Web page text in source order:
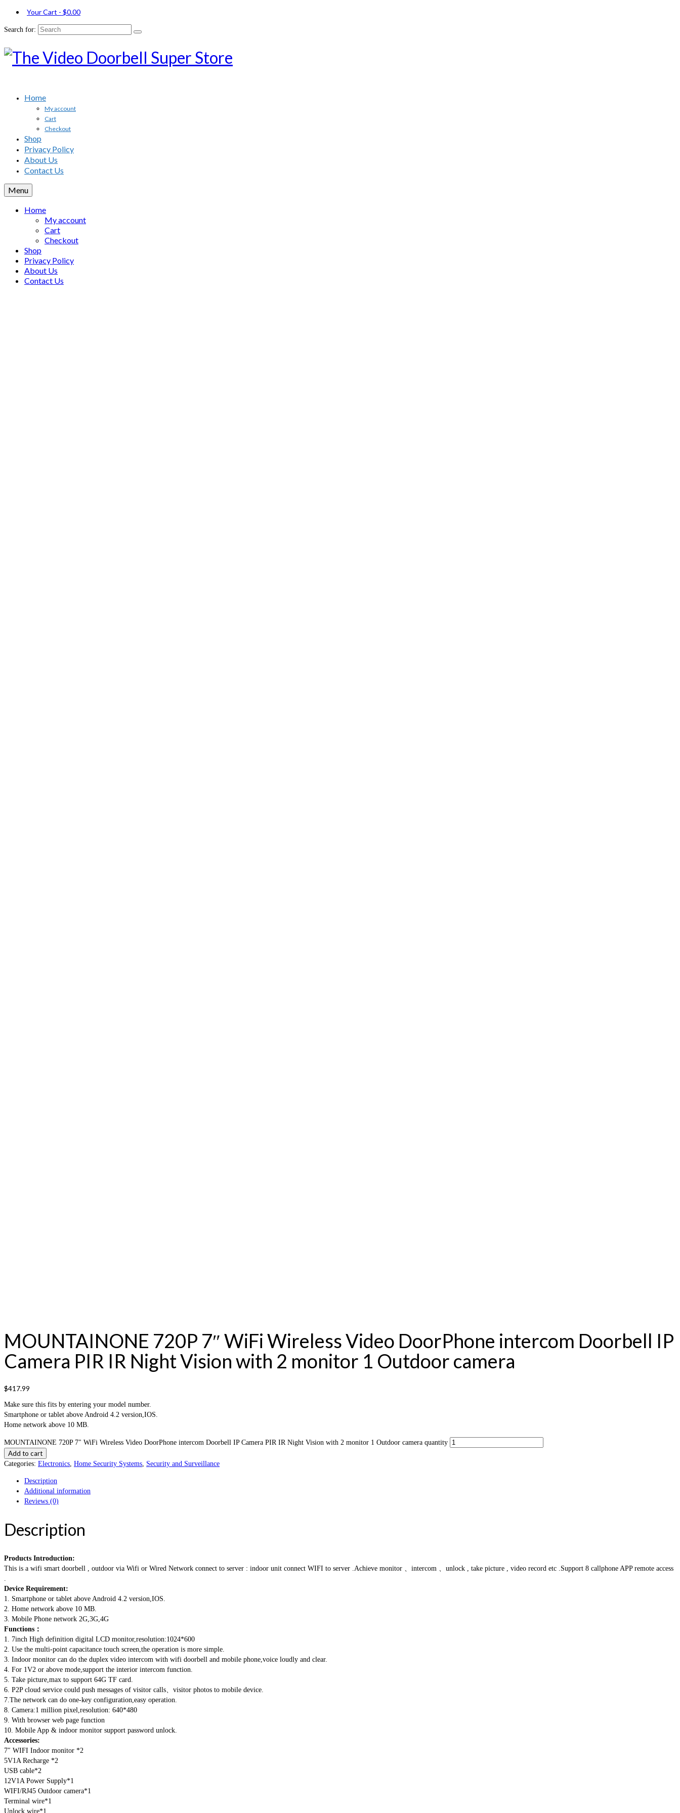
Your Cart - $0.00
Search for:
Home
My account
Cart
Checkout
Shop
Privacy Policy
About Us
Contact Us
Menu
Home
My account
Cart
Checkout
Shop
Privacy Policy
About Us
Contact Us
MOUNTAINONE 720P 7″ WiFi Wireless Video DoorPhone intercom Doorbell IP
Camera PIR IR Night Vision with 2 monitor 1 Outdoor camera
$417.99
Make sure this fits by entering your model number.
Smartphone or tablet above Android 4.2 version,IOS.
Home network above 10 MB.
MOUNTAINONE 720P 7" WiFi Wireless Video DoorPhone intercom Doorbell IP Camera PIR IR Night Vision with 2 monitor 1 Outdoor camera quantity
Add to cart
Categories: Electronics Home Security Systems Security and Surveillance
Description
Additional information
Reviews (0)
Description
Products Introduction:
This is a wifi smart doorbell , outdoor via Wifi or Wired Network connect to server : indoor unit connect WIFI to server .Achieve monitor 、intercom 、unlock , take picture , video record etc .Support 8 callphone APP remote access
.
Device Requirement:
1. Smartphone or tablet above Android 4.2 version,IOS.
2. Home network above 10 MB.
3. Mobile Phone network 2G,3G,4G
Functions：
1. 7inch High definition digital LCD monitor,resolution:1024*600
2. Use the multi-point capacitance touch screen,the operation is more simple.
3. Indoor monitor can do the duplex video intercom with wifi doorbell and mobile phone,voice loudly and clear.
4. For 1V2 or above mode,support the interior intercom function.
5. Take picture,max to support 64G TF card.
6. P2P cloud service could push messages of visitor calls、visitor photos to mobile device.
7.The network can do one-key configuration,easy operation.
8. Camera:1 million pixel,resolution: 640*480
9. With browser web page function
10. Mobile App & indoor monitor support password unlock.
Accessories:
7″ WIFI Indoor monitor *2
5V1A Recharge *2
USB cable*2
12V1A Power Supply*1
WIFI/RJ45 Outdoor camera*1
Terminal wire*1
Unlock wire*1